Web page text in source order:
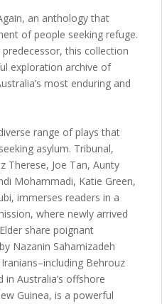
an anthology that
of people seeking refuge.
this collection
exploration archive of
most enduring and
range of plays that
asylum. Tribunal,
Therese, Joe Tan, Aunty
Mohammadi, Katie Green,
immerses readers in a
where newly arrived
share poignant
Nazanin Sahamizadeh
Behrouz
Australia’s offshore
Guinea, is a powerful